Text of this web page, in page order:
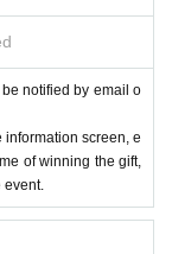
notified by email o
screen, e
of winning the gift,